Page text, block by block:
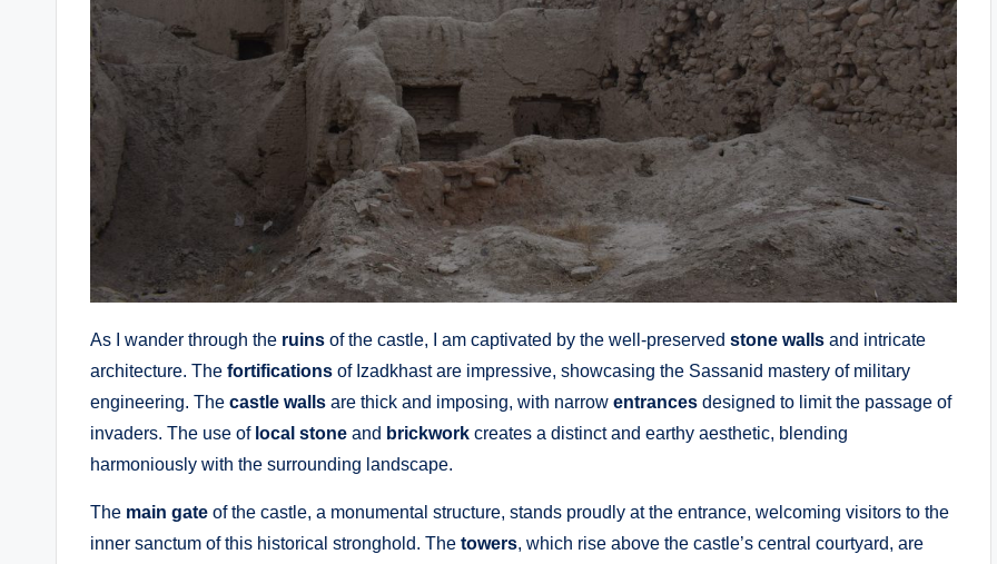
As I wander through the ruins of the castle, I am captivated by the well-preserved stone walls and intricate
architecture. The fortifications of Izadkhast are impressive, showcasing the Sassanid mastery of military
engineering. The castle walls are thick and imposing, with narrow entrances designed to limit the passage of
invaders. The use of local stone and brickwork creates a distinct and earthy aesthetic, blending
harmoniously with the surrounding landscape.
The main gate of the castle, a monumental structure, stands proudly at the entrance, welcoming visitors to the
inner sanctum of this historical stronghold. The towers, which rise above the castle’s central courtyard, are